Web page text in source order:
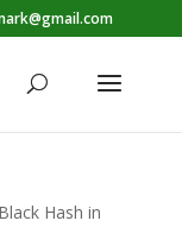
Hash in